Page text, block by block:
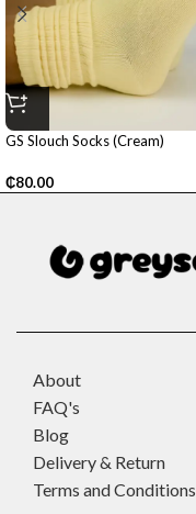
GS Slouch Socks (Cream)
₵80.00
About
FAQ's
Blog
Delivery & Return
Terms and Conditions